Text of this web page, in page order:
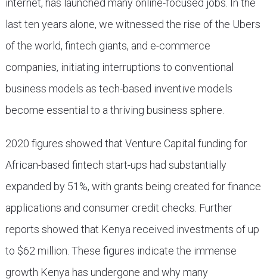
internet, has launched many online-focused jobs. In the
last ten years alone, we witnessed the rise of the Ubers
of the world, fintech giants, and e-commerce
companies, initiating interruptions to conventional
business models as tech-based inventive models
become essential to a thriving business sphere.
2020 figures showed that Venture Capital funding for
African-based fintech start-ups had substantially
expanded by 51%, with grants being created for finance
applications and consumer credit checks. Further
reports showed that Kenya received investments of up
to $62 million. These figures indicate the immense
growth Kenya has undergone and why many